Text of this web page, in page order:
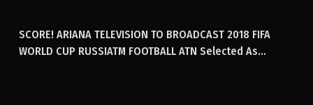
SCORE! ARIANA TELEVISION TO BROADCAST 2018 FIFA
WORLD CUP RUSSIATM FOOTBALL ATN Selected As